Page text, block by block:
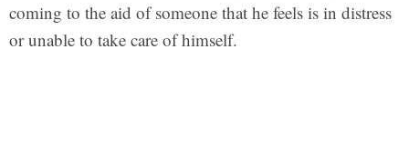
coming to the aid of someone that he feels is in distress
or unable to take care of himself.